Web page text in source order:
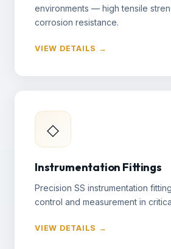
environments — high tensile
corrosion resistance.
VIEW DETAILS →
◇
Instrumentation Fittings
Precision SS instrumentation
control and measurement in
VIEW DETAILS →